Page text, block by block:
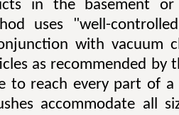
in the basement or
uses "well-
with vacuum
as recommended by
to reach every part of
accommodate all